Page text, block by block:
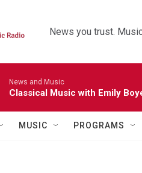
News you trust.
News and Music
Classical Music with Emily
MUSIC PROGRAMS